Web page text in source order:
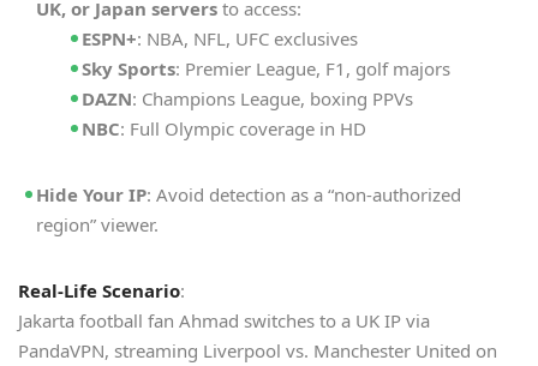
UK, or Japan servers to access:
ESPN+: NBA, NFL, UFC exclusives
Sky Sports: Premier League, F1, golf majors
DAZN: Champions League, boxing PPVs
NBC: Full Olympic coverage in HD
Hide Your IP: Avoid detection as a “non-authorized
region” viewer.
Real-Life Scenario:
Jakarta football fan Ahmad switches to a UK IP via
PandaVPN, streaming Liverpool vs. Manchester United on